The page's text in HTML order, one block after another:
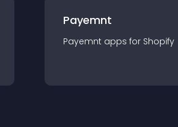
Payemnt
Payemnt apps for Shopify